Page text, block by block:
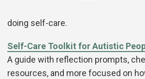
doing self-care.
Self-Care Toolkit for Autistic
A guide with reflection prompts,
resources, and more focused on